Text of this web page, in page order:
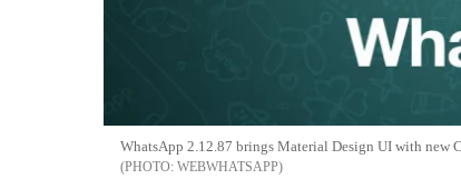
WhatsApp 2.12.87 brings Material Design UI with new
WEBWHATSAPP